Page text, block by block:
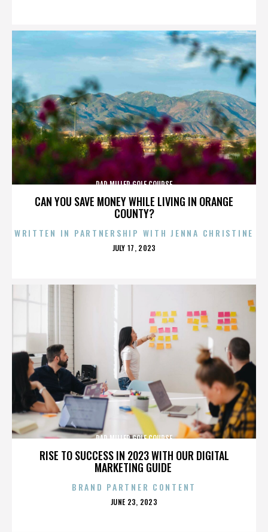
CAN YOU SAVE MONEY WHILE LIVING IN ORANGE
COUNTY?
DAD MILLER GOLF COURSE
WRITTEN IN PARTNERSHIP WITH JENNA CHRISTINE
POSTED
JULY 17, 2023
RISE TO SUCCESS IN 2023 WITH OUR DIGITAL
MARKETING GUIDE
DAD MILLER GOLF COURSE
BRAND PARTNER CONTENT
POSTED
JUNE 23, 2023